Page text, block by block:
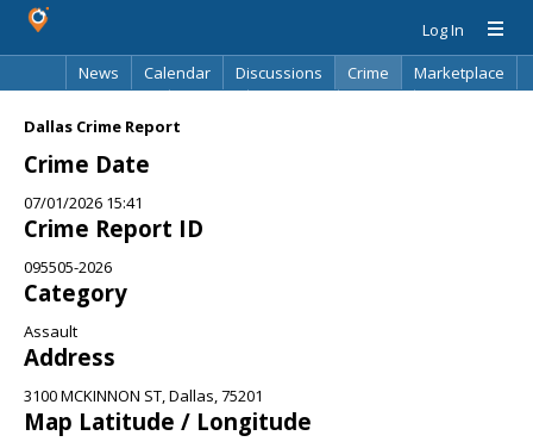
Log In
News
Calendar Discussions Crime
Marketplace
Dallas Crime Report
Crime Date
07/01/2026 15:41
Crime Report ID
095505-2026
Category
Assault
Address
3100 MCKINNON ST, Dallas, 75201
Map Latitude / Longitude